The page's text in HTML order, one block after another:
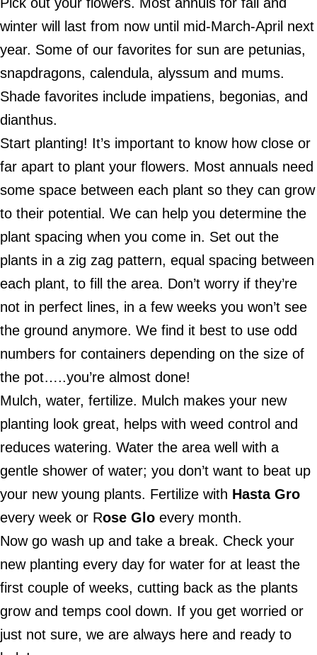
winter will last from now until mid-March-April next
year. Some of our favorites for sun are petunias,
snapdragons, calendula, alyssum and mums.
Shade favorites include impatiens, begonias, and
dianthus.
Start planting! It’s important to know how close or
far apart to plant your flowers. Most annuals need
some space between each plant so they can grow
to their potential. We can help you determine the
plant spacing when you come in. Set out the
plants in a zig zag pattern, equal spacing between
each plant, to fill the area. Don’t worry if they’re
not in perfect lines, in a few weeks you won’t see
the ground anymore. We find it best to use odd
numbers for containers depending on the size of
the pot…..you’re almost done!
Mulch, water, fertilize. Mulch makes your new
planting look great, helps with weed control and
reduces watering. Water the area well with a
gentle shower of water; you don’t want to beat up
your new young plants. Fertilize with Hasta Gro
every week or Rose Glo every month.
Now go wash up and take a break. Check your
new planting every day for water for at least the
first couple of weeks, cutting back as the plants
grow and temps cool down. If you get worried or
just not sure, we are always here and ready to